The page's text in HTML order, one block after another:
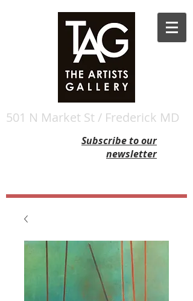
501 N Market St / Frederick MD
Subscribe to our
newsletter